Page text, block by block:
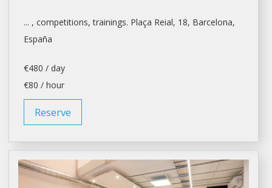
... , competitions, trainings. Plaça Reial, 18, Barcelona,
España
€480 / day
€80 / hour
Reserve